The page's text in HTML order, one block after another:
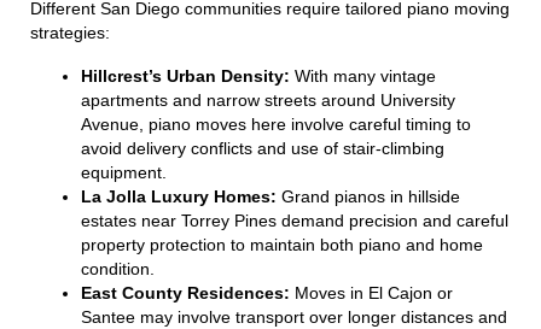
Different San Diego communities require tailored piano moving
strategies:
Hillcrest’s Urban Density: With many vintage
apartments and narrow streets around University
Avenue, piano moves here involve careful timing to
avoid delivery conflicts and use of stair-climbing
equipment.
La Jolla Luxury Homes: Grand pianos in hillside
estates near Torrey Pines demand precision and careful
property protection to maintain both piano and home
condition.
East County Residences: Moves in El Cajon or
Santee may involve transport over longer distances and